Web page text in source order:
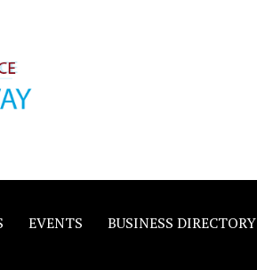
EVENTS BUSINESS DIRECTORY